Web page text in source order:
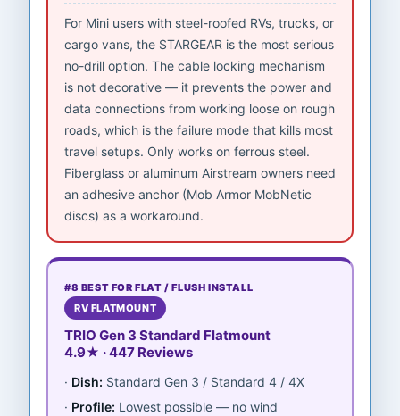
For Mini users with steel-roofed RVs, trucks, or
cargo vans, the STARGEAR is the most serious
no-drill option. The cable locking mechanism
is not decorative — it prevents the power and
data connections from working loose on rough
roads, which is the failure mode that kills most
travel setups. Only works on ferrous steel.
Fiberglass or aluminum Airstream owners need
an adhesive anchor (Mob Armor MobNetic
discs) as a workaround.
#8 BEST FOR FLAT / FLUSH INSTALL
RV FLATMOUNT
TRIO Gen 3 Standard Flatmount
4.9★ · 447 Reviews
Dish: Standard Gen 3 / Standard 4 / 4X
Profile: Lowest possible — no wind